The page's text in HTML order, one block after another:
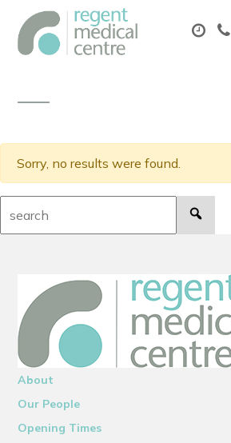
Sorry, no results were found.
About
Our People
Opening Times